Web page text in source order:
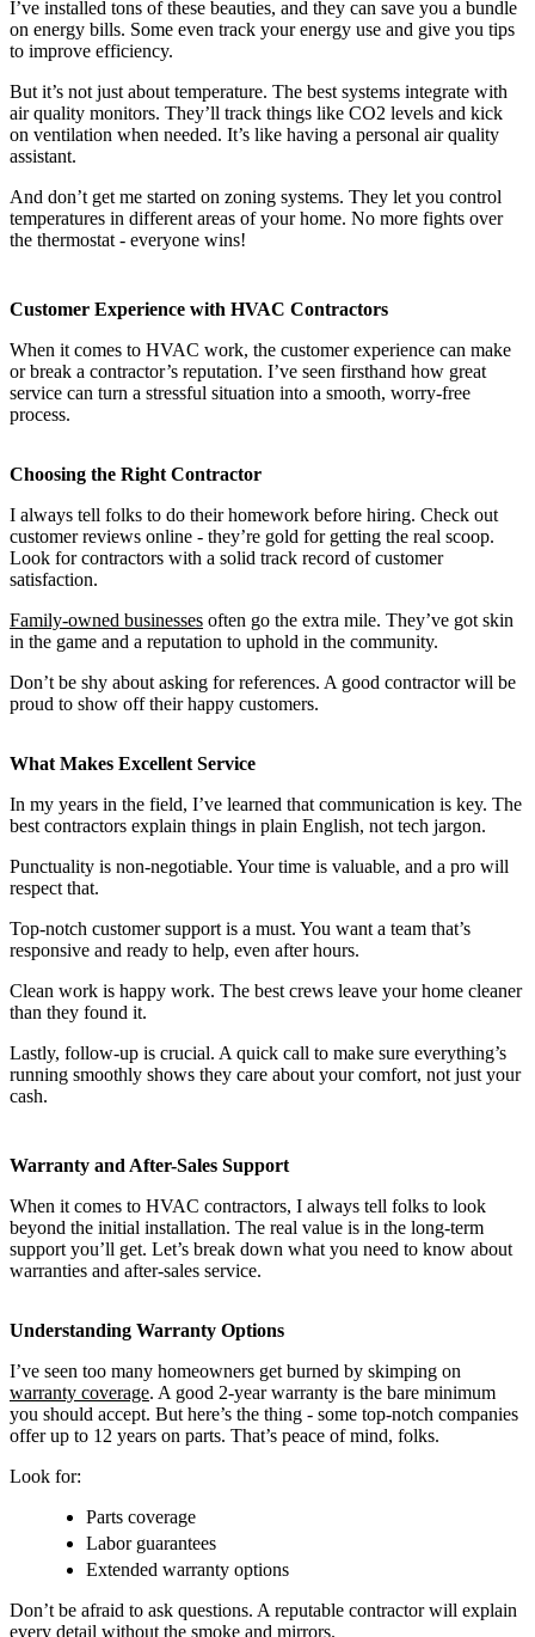
I’ve installed tons of these beauties, and they can save you a bundle
on energy bills. Some even track your energy use and give you tips
to improve efficiency.
But it’s not just about temperature. The best systems integrate with
air quality monitors. They’ll track things like CO2 levels and kick
on ventilation when needed. It’s like having a personal air quality
assistant.
And don’t get me started on zoning systems. They let you control
temperatures in different areas of your home. No more fights over
the thermostat - everyone wins!
Customer Experience with HVAC Contractors
When it comes to HVAC work, the customer experience can make
or break a contractor’s reputation. I’ve seen firsthand how great
service can turn a stressful situation into a smooth, worry-free
process.
Choosing the Right Contractor
I always tell folks to do their homework before hiring. Check out
customer reviews online - they’re gold for getting the real scoop.
Look for contractors with a solid track record of customer
satisfaction.
Family-owned businesses often go the extra mile. They’ve got skin
in the game and a reputation to uphold in the community.
Don’t be shy about asking for references. A good contractor will be
proud to show off their happy customers.
What Makes Excellent Service
In my years in the field, I’ve learned that communication is key. The
best contractors explain things in plain English, not tech jargon.
Punctuality is non-negotiable. Your time is valuable, and a pro will
respect that.
Top-notch customer support is a must. You want a team that’s
responsive and ready to help, even after hours.
Clean work is happy work. The best crews leave your home cleaner
than they found it.
Lastly, follow-up is crucial. A quick call to make sure everything’s
running smoothly shows they care about your comfort, not just your
cash.
Warranty and After-Sales Support
When it comes to HVAC contractors, I always tell folks to look
beyond the initial installation. The real value is in the long-term
support you’ll get. Let’s break down what you need to know about
warranties and after-sales service.
Understanding Warranty Options
I’ve seen too many homeowners get burned by skimping on
warranty coverage. A good 2-year warranty is the bare minimum
you should accept. But here’s the thing - some top-notch companies
offer up to 12 years on parts. That’s peace of mind, folks.
Look for:
Parts coverage
Labor guarantees
Extended warranty options
Don’t be afraid to ask questions. A reputable contractor will explain
every detail without the smoke and mirrors.